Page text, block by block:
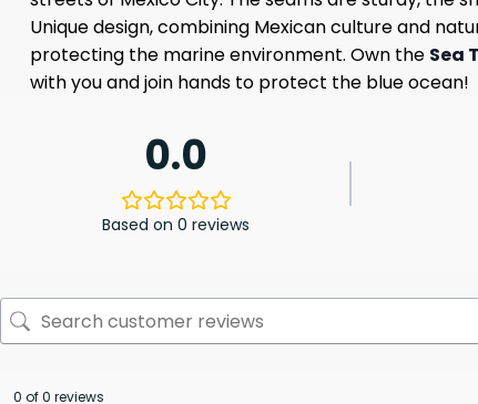
Unique design, combining Mexican culture and
protecting the marine environment. Own the Sea
with you and join hands to protect the blue ocean!
0.0
Based on 0 reviews
0 of 0 reviews